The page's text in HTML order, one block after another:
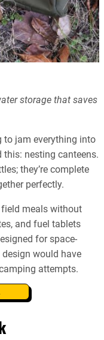
storage that saves
to jam everything into
nesting canteens.
they’re complete
perfectly.
meals without
and fuel tablets
for space-
would have
attempts.